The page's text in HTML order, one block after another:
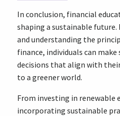
In conclusion, financial
shaping a sustainable future.
and understanding the
finance, individuals can
decisions that align with
to a greener world.
From investing in renewable
incorporating sustainable